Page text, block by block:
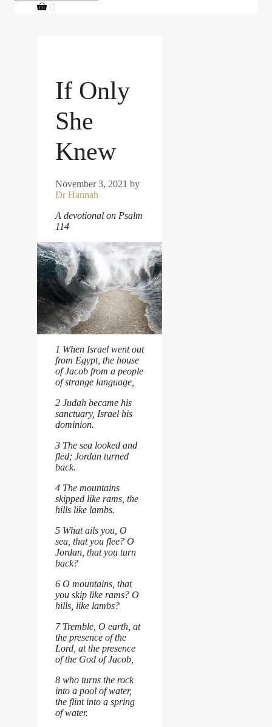
0
If Only
She
Knew
November 3, 2021 by
Dr Hannah
A devotional on Psalm
114
1 When Israel went out
from Egypt, the house
of Jacob from a people
of strange language,
2 Judah became his
sanctuary, Israel his
dominion.
3 The sea looked and
fled; Jordan turned
back.
4 The mountains
skipped like rams, the
hills like lambs.
5 What ails you, O
sea, that you flee? O
Jordan, that you turn
back?
6 O mountains, that
you skip like rams? O
hills, like lambs?
7 Tremble, O earth, at
the presence of the
Lord, at the presence
of the God of Jacob,
8 who turns the rock
into a pool of water,
the flint into a spring
of water.